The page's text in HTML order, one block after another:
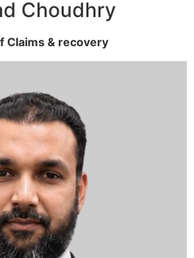
Choudhry
Claims & recovery